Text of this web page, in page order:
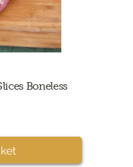
Boneless